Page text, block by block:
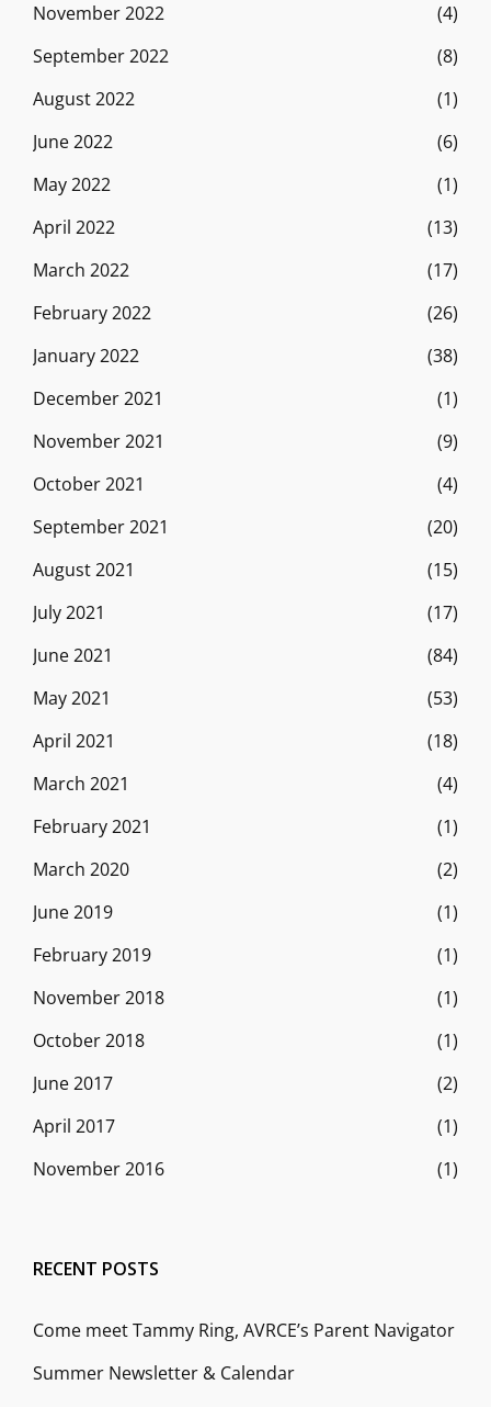
November 2022
(4)
September 2022
(8)
August 2022
(1)
June 2022
(6)
May 2022
(1)
April 2022
(13)
March 2022
(17)
February 2022
(26)
January 2022
(38)
December 2021
(1)
November 2021
(9)
October 2021
(4)
September 2021
(20)
August 2021
(15)
July 2021
(17)
June 2021
(84)
May 2021
(53)
April 2021
(18)
March 2021
(4)
February 2021
(1)
March 2020
(2)
June 2019
(1)
February 2019
(1)
November 2018
(1)
October 2018
(1)
June 2017
(2)
April 2017
(1)
November 2016
(1)
RECENT POSTS
Come meet Tammy Ring, AVRCE’s Parent Navigator
Summer Newsletter & Calendar